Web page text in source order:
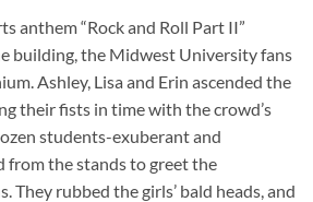
anthem “Rock and Roll Part II”
building, the Midwest University fans
Ashley, Lisa and Erin ascended the
their fists in time with the crowd’s
students-exuberant and
from the stands to greet the
They rubbed the girls’ bald heads, and